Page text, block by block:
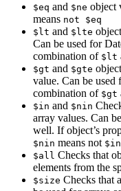
$eq and $ne object
means not $eq
$lt and $lte
Can be used for
combination of $lt
$gt and $gte
value. Can be used
combination of $gt
$in and $nin
array values. Can
well. If object’s
$nin means not $in
$all Checks that
elements from the
$size Checks that